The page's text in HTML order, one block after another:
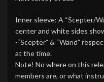
Inner sleeve: A “Scepter/
center and white sides
-“Scepter” & “Wand”
at the time.
Note! No where on this
members are, or what